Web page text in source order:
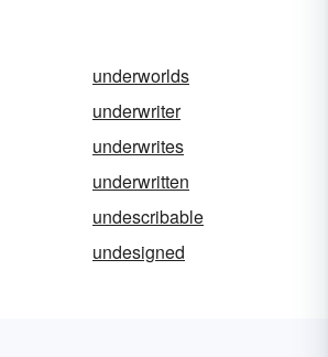
underworlds
underwriter
underwrites
underwritten
undescribable
undesigned